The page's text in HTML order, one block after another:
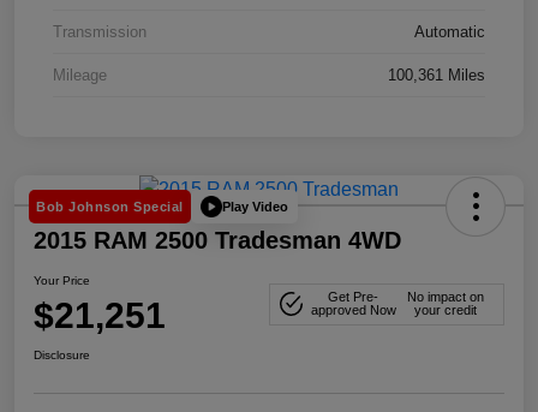
Transmission Automatic
Mileage 100,361 Miles
Bob Johnson Special Play Video
2015 RAM 2500 Tradesman 4WD
Your Price
$21,251
Get Pre-
approved Now
No impact on
your credit
Disclosure